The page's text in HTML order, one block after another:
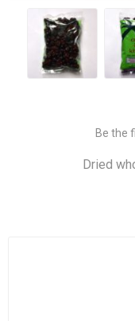
Be the
Dried